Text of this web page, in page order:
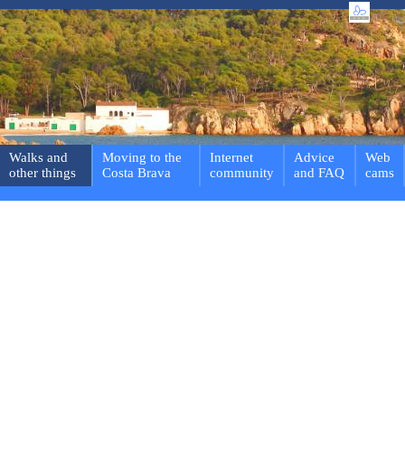
Walks and
other things
Moving to the
Costa Brava
Internet
community
Advice
and FAQ
Web
cams